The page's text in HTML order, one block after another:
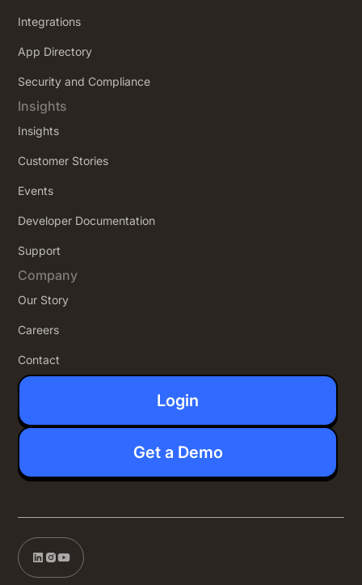
Integrations
App Directory
Security and Compliance
Insights
Insights
Customer Stories
Events
Developer Documentation
Support
Company
Our Story
Careers
Contact
Login
Get a Demo